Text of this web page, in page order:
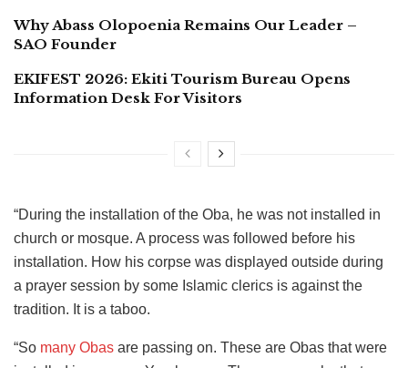
Why Abass Olopoenia Remains Our Leader –
SAO Founder
EKIFEST 2026: Ekiti Tourism Bureau Opens
Information Desk For Visitors
“During the installation of the Oba, he was not installed in
church or mosque. A process was followed before his
installation. How his corpse was displayed outside during
a prayer session by some Islamic clerics is against the
tradition. It is a taboo.
“So many Obas are passing on. These are Obas that were